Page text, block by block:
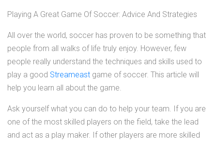
Playing A Great Game Of Soccer: Advice And Strategies
All over the world, soccer has proven to be something that
people from all walks of life truly enjoy. However, few
people really understand the techniques and skills used to
play a good Streameast game of soccer. This article will
help you learn all about the game.
Ask yourself what you can do to help your team. If you are
one of the most skilled players on the field, take the lead
and act as a play maker. If other players are more skilled